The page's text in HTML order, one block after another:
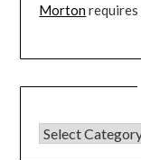
Mortonrequires
CATEGORIES